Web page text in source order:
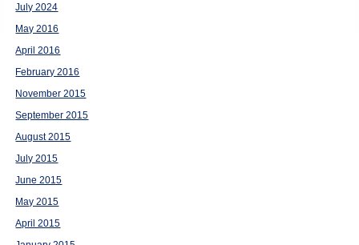
July 2024
May 2016
April 2016
February 2016
November 2015
September 2015
August 2015
July 2015
June 2015
May 2015
April 2015